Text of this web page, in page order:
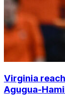
Virginia
Agugua-